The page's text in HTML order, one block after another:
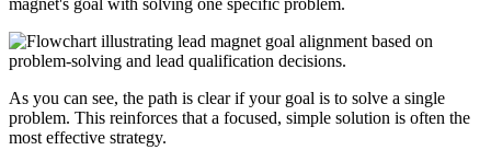
magnet's goal with solving one specific problem.
As you can see, the path is clear if your goal is to solve a single
problem. This reinforces that a focused, simple solution is often the
most effective strategy.